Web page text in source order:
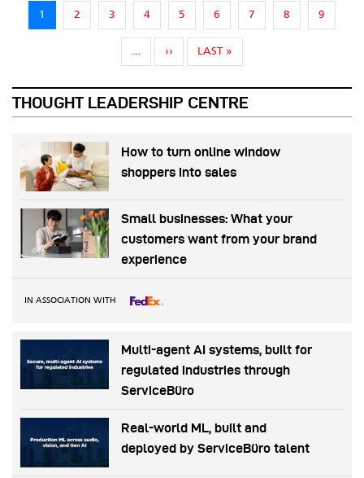
Pagination
1 2 3 4 5 6 7 8 9
… ››NEXT PAGE
LAST »LAST PAGE
THOUGHT LEADERSHIP CENTRE
How to turn online window
shoppers into sales
Small businesses: What your
customers want from your brand
experience
IN ASSOCIATION WITH
Multi-agent AI systems, built for
regulated industries through
ServiceBüro
Real-world ML, built and
deployed by ServiceBüro talent